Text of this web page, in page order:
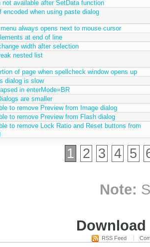
not available after SetData function
encoded when using paste dialog
always opens next to mouse cursor
at end of line
width after selection
nested list
of page when spellcheck window opens up
dialog is slow
in enterMode=BR
are smaller
to remove Preview from Image dialog
to remove Preview from Flash dialog
to remove Lock Ratio and Reset buttons from
1 2 3 4 5
Note:
RSS Feed